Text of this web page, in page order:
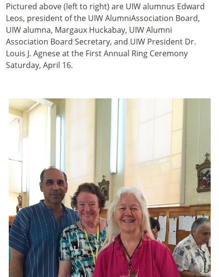
Pictured above (left to right) are UIW alumnus Edward
Leos, president of the UIW AlumniAssociation Board,
UIW alumna, Margaux Huckabay, UIW Alumni
Association Board Secretary, and UIW President Dr.
Louis J. Agnese at the First Annual Ring Ceremony
Saturday, April 16.